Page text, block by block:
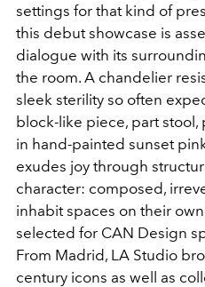
settings for that kind of
this debut showcase is
dialogue with its
the room. A chandelier
sleek sterility so often
block-like piece, part
in hand-painted sunset
exudes joy through
character: composed,
inhabit spaces on their
selected for CAN Design
From Madrid, LA Studio
century icons as well as